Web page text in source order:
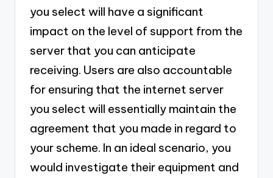
you select will have a significant
impact on the level of support from the
server that you can anticipate
receiving. Users are also accountable
for ensuring that the internet server
you select will essentially maintain the
agreement that you made in regard to
your scheme. In an ideal scenario, you
would investigate their equipment and